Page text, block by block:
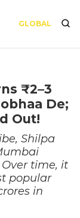
GLOBAL
₹2–3
De;
Out!
Shilpa
time, it
popular
in